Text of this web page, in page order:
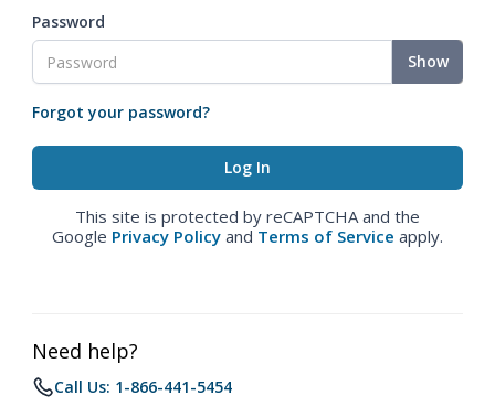
Password
Show
Forgot your password?
This site is protected by reCAPTCHA and the
Google Privacy Policy and Terms of Service apply.
Need help?
Call Us: 1-866-441-5454